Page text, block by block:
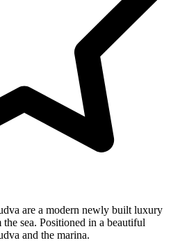
are a modern newly built luxury
sea. Positioned in a beautiful
and the marina.